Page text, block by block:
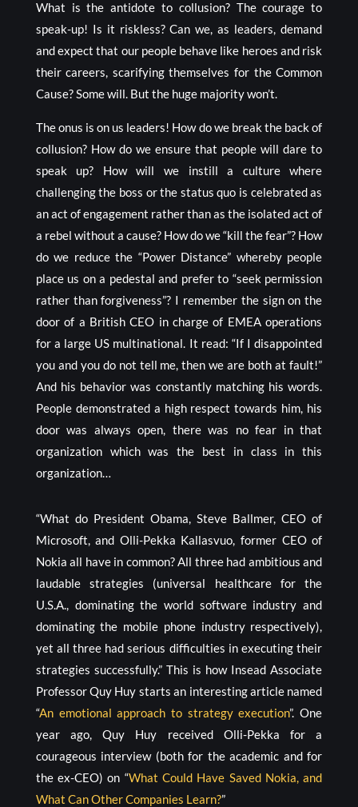
What is the antidote to collusion? The courage to
speak-up! Is it riskless? Can we, as leaders, demand
and expect that our people behave like heroes and risk
their careers, scarifying themselves for the Common
Cause? Some will. But the huge majority won’t.
The onus is on us leaders! How do we break the back of
collusion? How do we ensure that people will dare to
speak up? How will we instill a culture where
challenging the boss or the status quo is celebrated as
an act of engagement rather than as the isolated act of
a rebel without a cause? How do we “kill the fear”? How
do we reduce the “Power Distance” whereby people
place us on a pedestal and prefer to “seek permission
rather than forgiveness”? I remember the sign on the
door of a British CEO in charge of EMEA operations
for a large US multinational. It read: “If I disappointed
you and you do not tell me, then we are both at fault!”
And his behavior was constantly matching his words.
People demonstrated a high respect towards him, his
door was always open, there was no fear in that
organization which was the best in class in this
organization…
“What do President Obama, Steve Ballmer, CEO of
Microsoft, and Olli-Pekka Kallasvuo, former CEO of
Nokia all have in common? All three had ambitious and
laudable strategies (universal healthcare for the
U.S.A., dominating the world software industry and
dominating the mobile phone industry respectively),
yet all three had serious difficulties in executing their
strategies successfully.” This is how Insead Associate
Professor Quy Huy starts an interesting article named
“An emotional approach to strategy execution”. One
year ago, Quy Huy received Olli-Pekka for a
courageous interview (both for the academic and for
the ex-CEO) on “What Could Have Saved Nokia, and
What Can Other Companies Learn?”